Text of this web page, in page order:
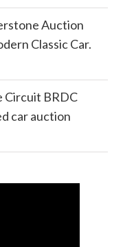
Auction
Classic Car.
Circuit BRDC
car auction